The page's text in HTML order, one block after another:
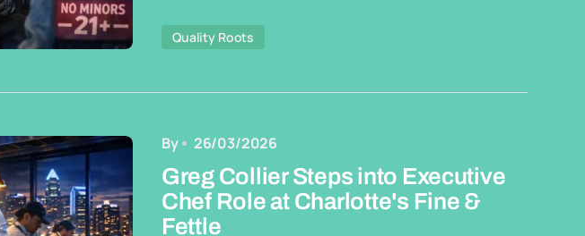
Quality Roots
By 26/03/2026
Greg Collier Steps into Executive
Chef Role at Charlotte's Fine &
Fettle